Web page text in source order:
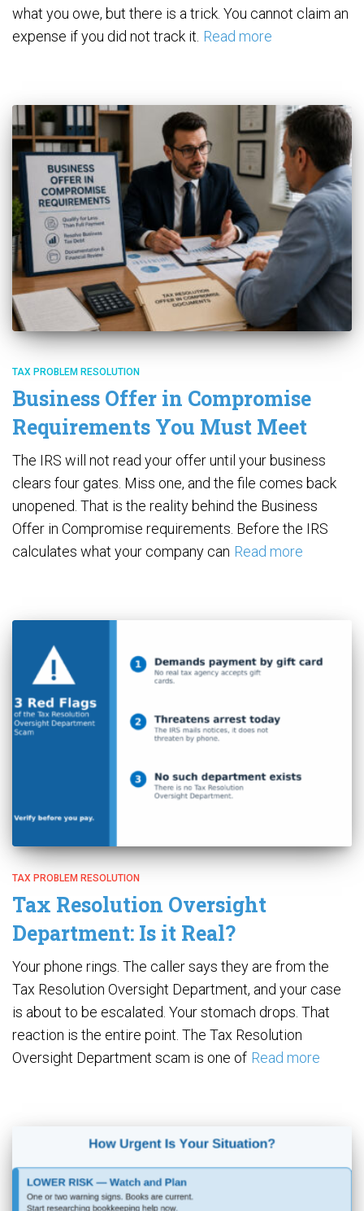
what you owe, but there is a trick. You cannot claim an
expense if you did not track it. Read more
TAX PROBLEM RESOLUTION
Business Offer in Compromise
Requirements You Must Meet
The IRS will not read your offer until your business
clears four gates. Miss one, and the file comes back
unopened. That is the reality behind the Business
Offer in Compromise requirements. Before the IRS
calculates what your company can Read more
TAX PROBLEM RESOLUTION
Tax Resolution Oversight
Department: Is it Real?
Your phone rings. The caller says they are from the
Tax Resolution Oversight Department, and your case
is about to be escalated. Your stomach drops. That
reaction is the entire point. The Tax Resolution
Oversight Department scam is one of Read more